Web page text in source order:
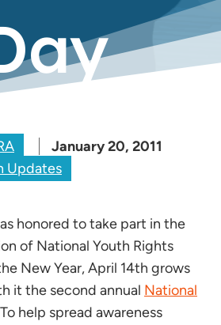
January 20, 2011
Updates
honored to take part in the
of National Youth Rights
New Year, April 14th grows
it the second annual National
help spread awareness